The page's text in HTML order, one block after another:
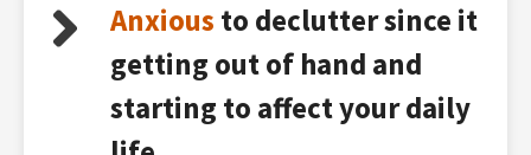
Anxious to declutter since it
getting out of hand and
starting to affect your daily